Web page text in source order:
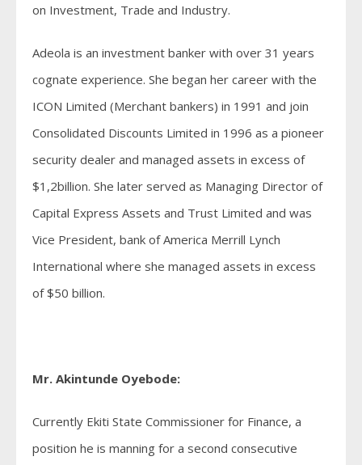
on Investment, Trade and Industry.
Adeola is an investment banker with over 31 years
cognate experience. She began her career with the
ICON Limited (Merchant bankers) in 1991 and join
Consolidated Discounts Limited in 1996 as a pioneer
security dealer and managed assets in excess of
$1,2billion. She later served as Managing Director of
Capital Express Assets and Trust Limited and was
Vice President, bank of America Merrill Lynch
International where she managed assets in excess
of $50 billion.
Mr. Akintunde Oyebode:
Currently Ekiti State Commissioner for Finance, a
position he is manning for a second consecutive